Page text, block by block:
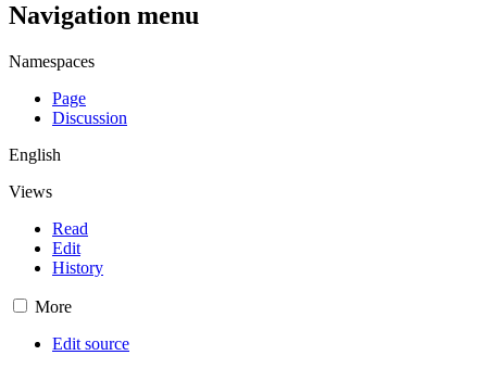
Navigation menu
Namespaces
Page
Discussion
English
Views
Read
Edit
History
More
Edit source